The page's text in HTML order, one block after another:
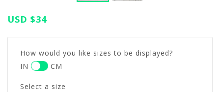
USD $34
How would you like sizes to be displayed?
IN
CM
Select a size